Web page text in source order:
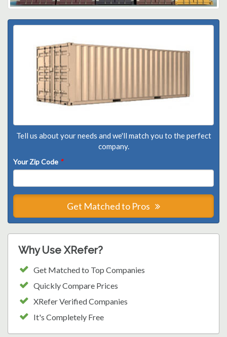
Tell us about your needs and we'll match you to the perfect
company.
Your Zip Code *
Get Matched to Pros
Why Use XRefer?
Get Matched to Top Companies
Quickly Compare Prices
XRefer Verified Companies
It's Completely Free